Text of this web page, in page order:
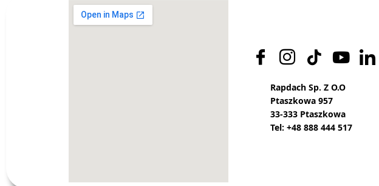
Rapdach Sp. Z O.O
Ptaszkowa 957
33-333 Ptaszkowa
Tel: +48 888 444 517